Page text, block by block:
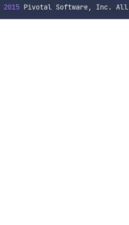
2015 Pivotal Software, Inc. All